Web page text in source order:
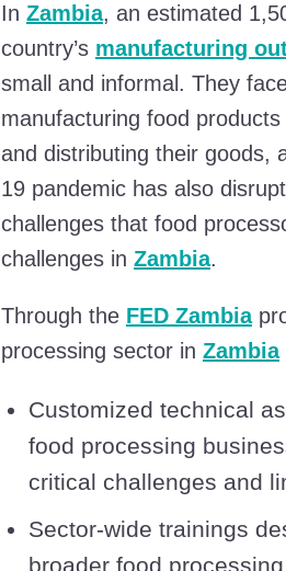
In Zambia, an estimated
country’s manufacturing
small and informal. They
manufacturing food
and distributing their goods,
19 pandemic has also
challenges that food
challenges in Zambia.
Through the FED Zambia
processing sector in Zambia
Customized technical
food processing
critical challenges and
Sector-wide trainings
broader food